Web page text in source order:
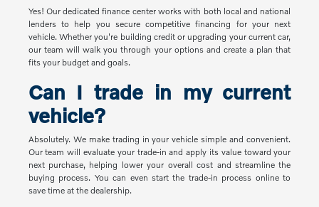
Yes! Our dedicated finance center works with both local and national
lenders to help you secure competitive financing for your next
vehicle. Whether you're building credit or upgrading your current car,
our team will walk you through your options and create a plan that
fits your budget and goals.
Can I trade in my current
vehicle?
Absolutely. We make trading in your vehicle simple and convenient.
Our team will evaluate your trade-in and apply its value toward your
next purchase, helping lower your overall cost and streamline the
buying process. You can even start the trade-in process online to
save time at the dealership.